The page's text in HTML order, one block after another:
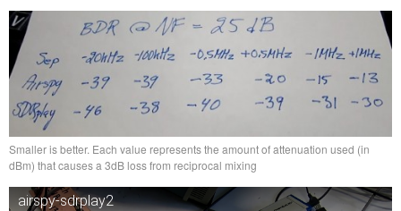
Smaller is better. Each value represents the amount of attenuation used (in
dBm) that causes a 3dB loss from reciprocal mixing
airspy-sdrplay2